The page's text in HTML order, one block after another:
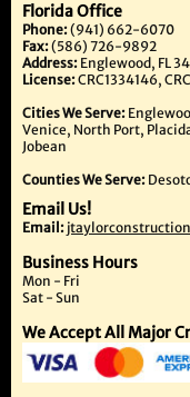
Florida Office
Phone:(941) 662-6070
Fax:(586) 726-9892
Address: Englewood, FL
License:CRC1334146,
Cities We Serve:
Venice, North Port,
Jobean
Counties We Serve:
Email Us!
Email:
Business Hours
Mon - Fri
Sat - Sun
We Accept All Major